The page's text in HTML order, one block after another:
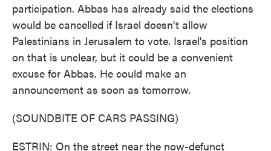
participation. Abbas has already said the elections
would be cancelled if Israel doesn't allow
Palestinians in Jerusalem to vote. Israel's position
on that is unclear, but it could be a convenient
excuse for Abbas. He could make an
announcement as soon as tomorrow.
(SOUNDBITE OF CARS PASSING)
ESTRIN: On the street near the now-defunct